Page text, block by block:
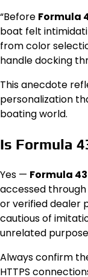
“Before Formula
boat felt
from color
handle docking
This anecdote
personalization
boating world.
Is Formula
Yes — Formula
accessed
or verified dealer
cautious of
unrelated
Always confirm
HTTPS